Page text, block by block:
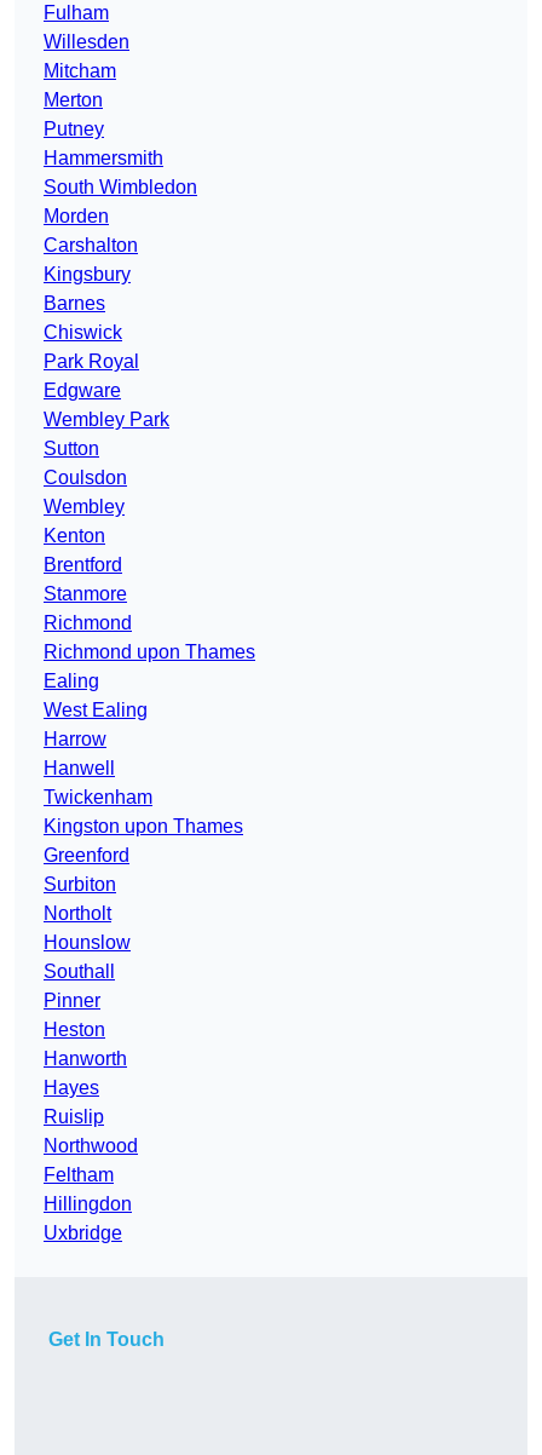
Fulham
Willesden
Mitcham
Merton
Putney
Hammersmith
South Wimbledon
Morden
Carshalton
Kingsbury
Barnes
Chiswick
Park Royal
Edgware
Wembley Park
Sutton
Coulsdon
Wembley
Kenton
Brentford
Stanmore
Richmond
Richmond upon Thames
Ealing
West Ealing
Harrow
Hanwell
Twickenham
Kingston upon Thames
Greenford
Surbiton
Northolt
Hounslow
Southall
Pinner
Heston
Hanworth
Hayes
Ruislip
Northwood
Feltham
Hillingdon
Uxbridge
Get In Touch